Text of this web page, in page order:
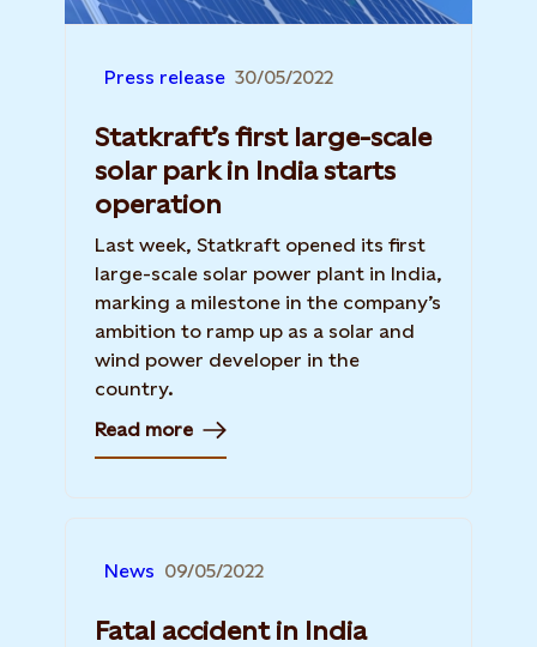
Press release 30/05/2022
Statkraft’s first large-scale
solar park in India starts
operation
Last week, Statkraft opened its first
large-scale solar power plant in India,
marking a milestone in the company’s
ambition to ramp up as a solar and
wind power developer in the
country.
Read more
News 09/05/2022
Fatal accident in India